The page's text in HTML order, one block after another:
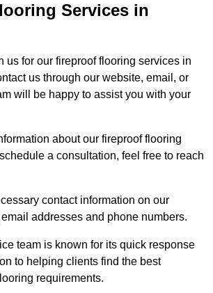
Services in
us for our fireproof flooring services in
us through our website, email, or
will be happy to assist you with your
about our fireproof flooring
a consultation, feel free to reach
contact information on our
addresses and phone numbers.
team is known for its quick response
to helping clients find the best
requirements.